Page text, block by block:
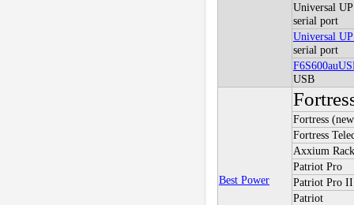
Universal
serial port
Universal
serial port
USB
Best Power
Fortress
Fortress
Axxium
Patriot Pro
Patriot Pro II
Patriot